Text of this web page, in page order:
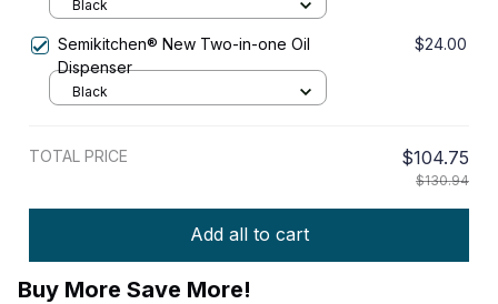
Black
Semikitchen® New Two-in-one Oil
Dispenser
$24.00
Black
TOTAL PRICE $104.75
$130.94
Add all to cart
Buy More Save More!